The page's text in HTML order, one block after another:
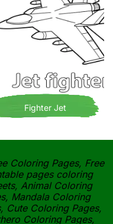
Fighter Jet
Coloring Pages, Free
pages coloring
Animal Coloring
Mandala Coloring
Cute Coloring Pages,
Coloring Pages,